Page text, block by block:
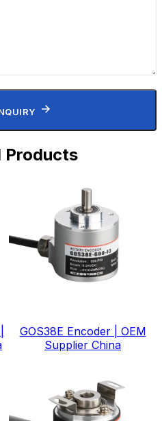
Products
GOS38E Encoder | OEM
Supplier China